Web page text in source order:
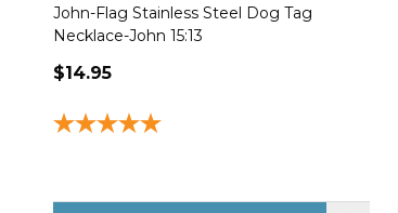
John-Flag Stainless Steel Dog Tag
Necklace-John 15:13
$14.95